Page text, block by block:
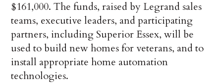
$161,000. The funds, raised by Legrand sales
teams, executive leaders, and participating
partners, including Superior Essex, will be
used to build new homes for veterans, and to
install appropriate home automation
technologies.